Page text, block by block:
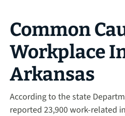
Common
Workplace
Arkansas
According to the state
reported 23,900 work-related